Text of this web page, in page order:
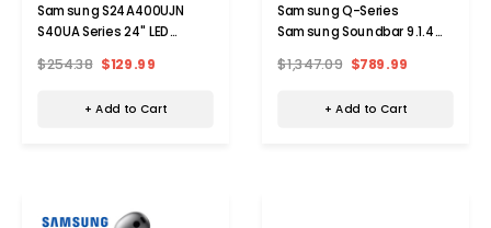
Samsung S24A400UJN
S40UA Series 24" LED
75 Hz
$254.38 $129.99
+ Add to Cart
Samsung Q-Series
Samsung Soundbar 9.1.4
$1,347.09 $789.99
+ Add to Cart